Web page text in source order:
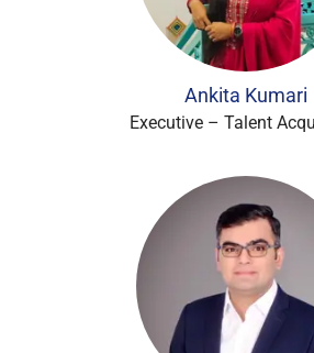
Ankita Kumari
Executive – Talent